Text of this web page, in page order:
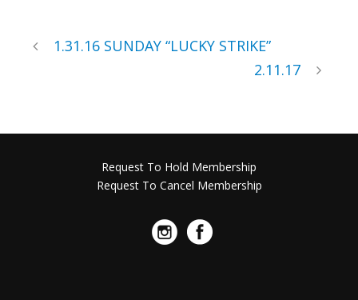
1.31.16 SUNDAY “LUCKY STRIKE”
2.11.17
Request To Hold Membership
Request To Cancel Membership